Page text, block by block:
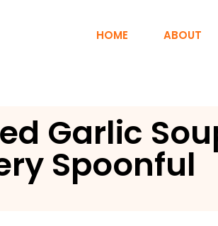
HOME ABOUT
Garlic
Spoonful